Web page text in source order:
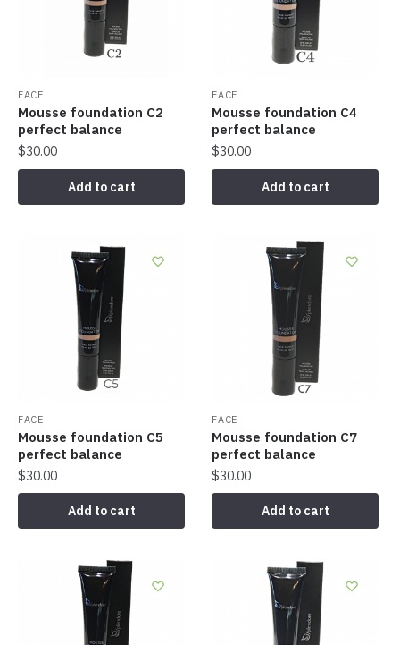
FACE
Mousse foundation C2
perfect balance
$30.00
Add to cart
FACE
Mousse foundation C4
perfect balance
$30.00
Add to cart
FACE
Mousse foundation C5
perfect balance
$30.00
Add to cart
FACE
Mousse foundation C7
perfect balance
$30.00
Add to cart